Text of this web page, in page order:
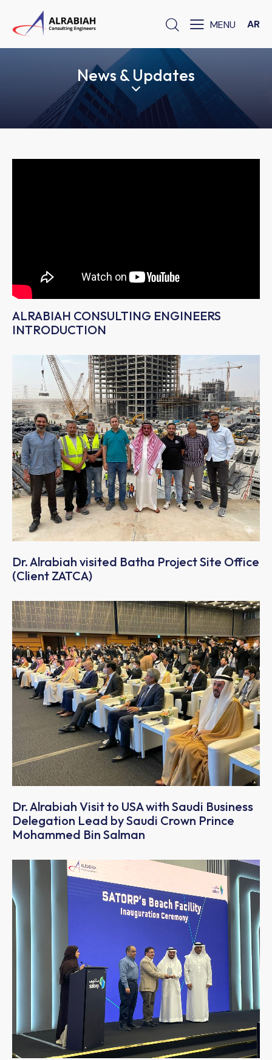
AR
News & Updates
ALRABIAH CONSULTING ENGINEERS
INTRODUCTION
Dr. Alrabiah visited Batha Project Site Office
(Client ZATCA)
Dr. Alrabiah Visit to USA with Saudi Business
Delegation Lead by Saudi Crown Prince
Mohammed Bin Salman